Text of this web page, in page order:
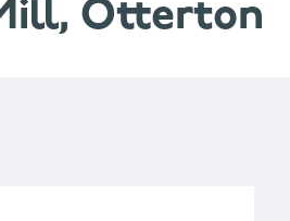
Otterton